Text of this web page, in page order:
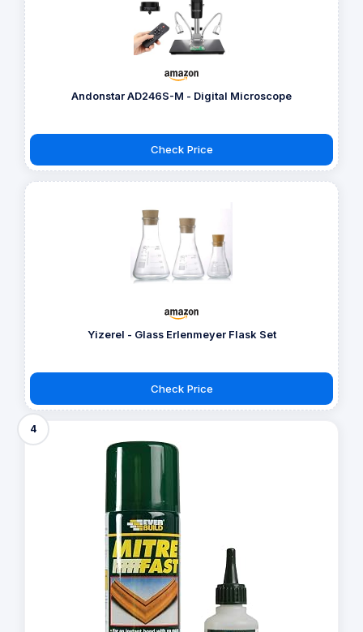
Andonstar AD246S-M - Digital Microscope
Check Price
Yizerel - Glass Erlenmeyer Flask Set
Check Price
4